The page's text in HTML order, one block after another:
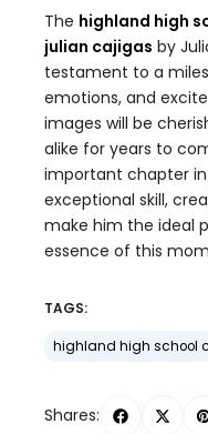
The highland high
julian cajigas by
testament to a
emotions, and
images will be
alike for years to
important chapter in
exceptional skill,
make him the ideal
essence of this
TAGS:
highland high school
Shares: